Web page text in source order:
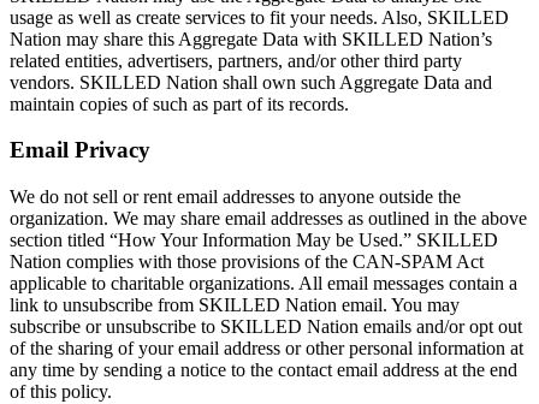
usage as well as create services to fit your needs. Also, SKILLED
Nation may share this Aggregate Data with SKILLED Nation’s
related entities, advertisers, partners, and/or other third party
vendors. SKILLED Nation shall own such Aggregate Data and
maintain copies of such as part of its records.
Email Privacy
We do not sell or rent email addresses to anyone outside the
organization. We may share email addresses as outlined in the above
section titled “How Your Information May be Used.” SKILLED
Nation complies with those provisions of the CAN-SPAM Act
applicable to charitable organizations. All email messages contain a
link to unsubscribe from SKILLED Nation email. You may
subscribe or unsubscribe to SKILLED Nation emails and/or opt out
of the sharing of your email address or other personal information at
any time by sending a notice to the contact email address at the end
of this policy.